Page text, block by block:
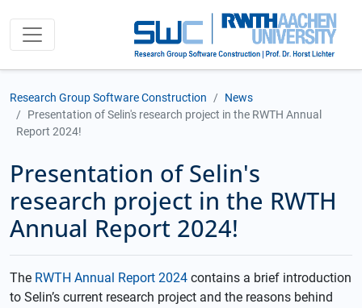
Research Group Software Construction
News
Presentation of Selin's research project in the RWTH Annual
Report 2024!
Presentation of Selin's
research project in the RWTH
Annual Report 2024!
The RWTH Annual Report 2024 contains a brief introduction
to Selin’s current research project and the reasons behind